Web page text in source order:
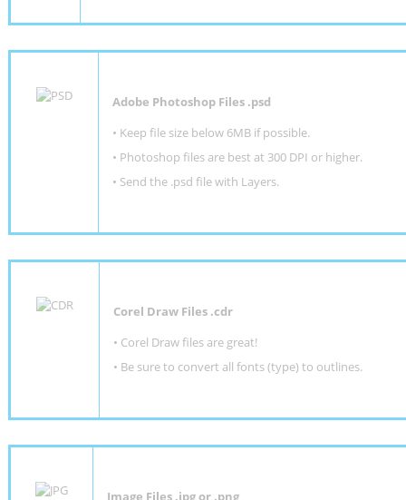
Adobe Photoshop Files .psd
• Keep file size below 6MB if possible.
• Photoshop files are best at 300 DPI or higher.
• Send the .psd file with Layers.
Corel Draw Files .cdr
• Corel Draw files are great!
• Be sure to convert all fonts (type) to outlines.
Image Files .jpg or .png